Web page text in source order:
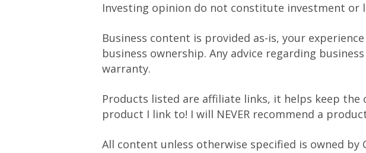
Investing opinion do not constitute investment or
Business content is provided as-is, your
business ownership. Any advice regarding
warranty.
Products listed are affiliate links, it helps keep the
product I link to! I will NEVER recommend a
All content unless otherwise specified is owned by